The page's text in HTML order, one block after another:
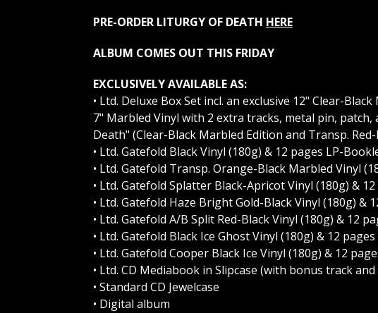
PRE-ORDER LITURGY OF DEATH HERE
ALBUM COMES OUT THIS FRIDAY
EXCLUSIVELY AVAILABLE AS:
• Ltd. Deluxe Box Set incl. an exclusive 12" Clear-
7" Marbled Vinyl with 2 extra tracks, metal pin,
Death" (Clear-Black Marbled Edition and Transp.
• Ltd. Gatefold Black Vinyl (180g) & 12 pages LP-
• Ltd. Gatefold Transp. Orange-Black Marbled Vinyl
• Ltd. Gatefold Splatter Black-Apricot Vinyl (180g) &
• Ltd. Gatefold Haze Bright Gold-Black Vinyl (180g) &
• Ltd. Gatefold A/B Split Red-Black Vinyl (180g) & 12
• Ltd. Gatefold Black Ice Ghost Vinyl (180g) & 12
• Ltd. Gatefold Cooper Black Ice Vinyl (180g) & 12
• Ltd. CD Mediabook in Slipcase (with bonus track
• Standard CD Jewelcase
• Digital album